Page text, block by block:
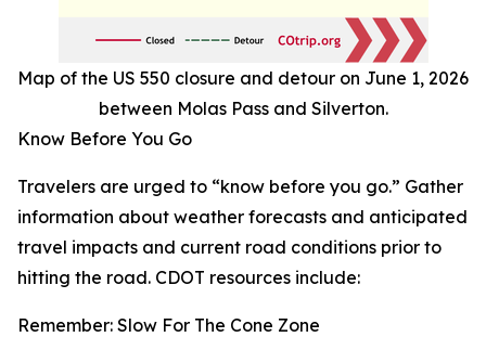
Map of the US 550 closure and detour on June 1, 2026
between Molas Pass and Silverton.
Know Before You Go
Travelers are urged to “know before you go.” Gather
information about weather forecasts and anticipated
travel impacts and current road conditions prior to
hitting the road. CDOT resources include:
Remember: Slow For The Cone Zone